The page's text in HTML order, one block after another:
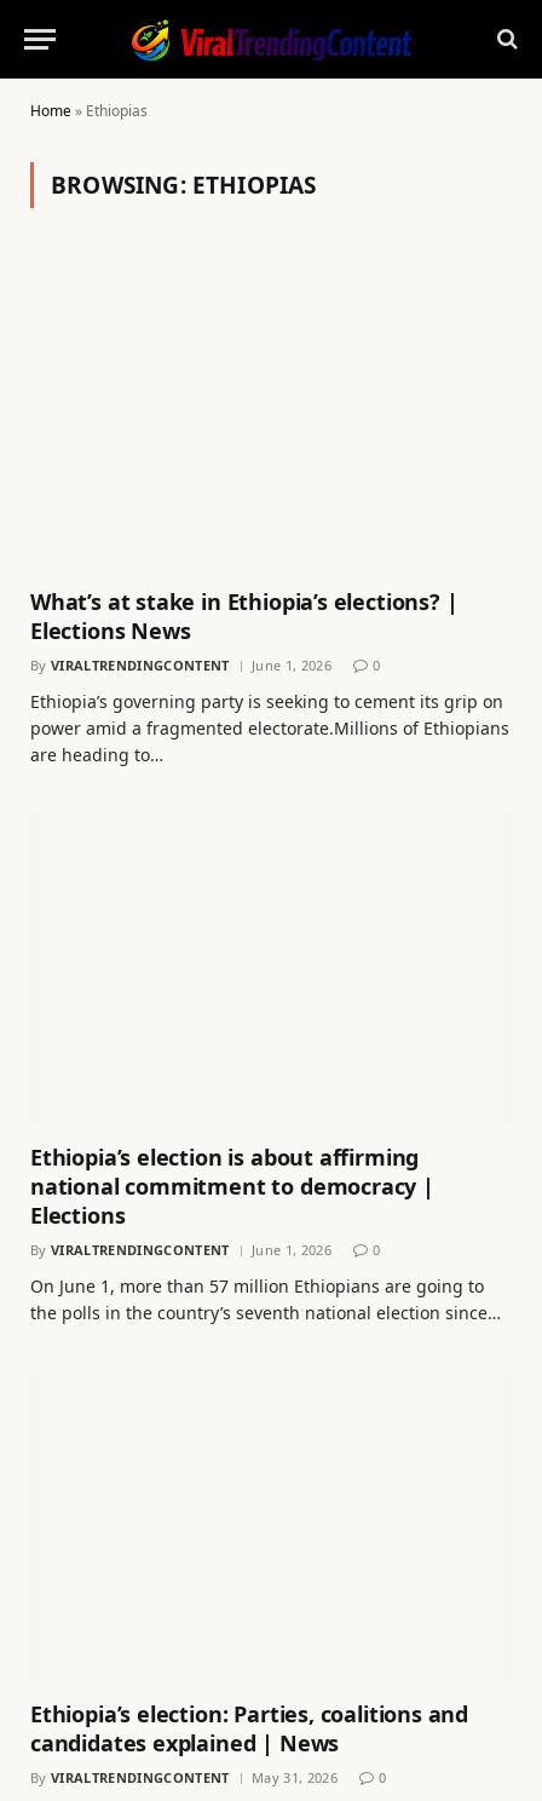
Home» Ethiopias
BROWSING: ETHIOPIAS
What’s at stake in Ethiopia’s elections? |
Elections News
By VIRALTRENDINGCONTENT June 1, 2026 0
Ethiopia’s governing party is seeking to cement its grip on
power amid a fragmented electorate.Millions of Ethiopians
are heading to…
Ethiopia’s election is about affirming
national commitment to democracy |
Elections
By VIRALTRENDINGCONTENT June 1, 2026 0
On June 1, more than 57 million Ethiopians are going to
the polls in the country’s seventh national election since…
Ethiopia’s election: Parties, coalitions and
candidates explained | News
By VIRALTRENDINGCONTENT May 31, 2026 0